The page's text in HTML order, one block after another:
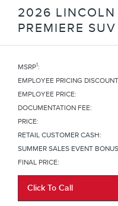
2026 LINCOLN
PREMIERE
MSRP1:
EMPLOYEE PRICING DISCOUNT
EMPLOYEE PRICE:
DOCUMENTATION FEE:
PRICE:
RETAIL CUSTOMER CASH:
SUMMER SALES EVENT
FINAL PRICE:
Click To Call